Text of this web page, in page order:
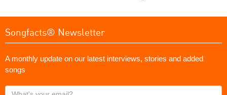
Songfacts® Newsletter
A monthly update on our latest interviews, stories and added
songs
What's